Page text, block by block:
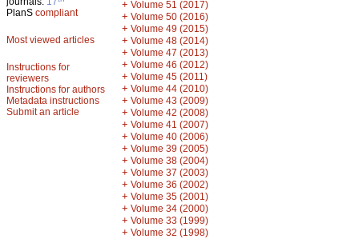
PlanS compliant
Most viewed articles
Instructions for
reviewers
Instructions for authors
Metadata instructions
Submit an article
+ Volume 51 (2017)
+ Volume 50 (2016)
+ Volume 49 (2015)
+ Volume 48 (2014)
+ Volume 47 (2013)
+ Volume 46 (2012)
+ Volume 45 (2011)
+ Volume 44 (2010)
+ Volume 43 (2009)
+ Volume 42 (2008)
+ Volume 41 (2007)
+ Volume 40 (2006)
+ Volume 39 (2005)
+ Volume 38 (2004)
+ Volume 37 (2003)
+ Volume 36 (2002)
+ Volume 35 (2001)
+ Volume 34 (2000)
+ Volume 33 (1999)
+ Volume 32 (1998)